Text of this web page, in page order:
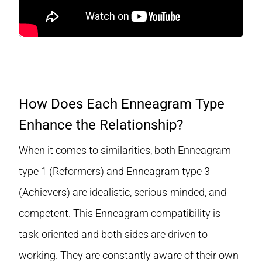
How Does Each Enneagram Type
Enhance the Relationship?
When it comes to similarities, both Enneagram
type 1 (Reformers) and Enneagram type 3
(Achievers) are idealistic, serious-minded, and
competent. This Enneagram compatibility is
task-oriented and both sides are driven to
working. They are constantly aware of their own